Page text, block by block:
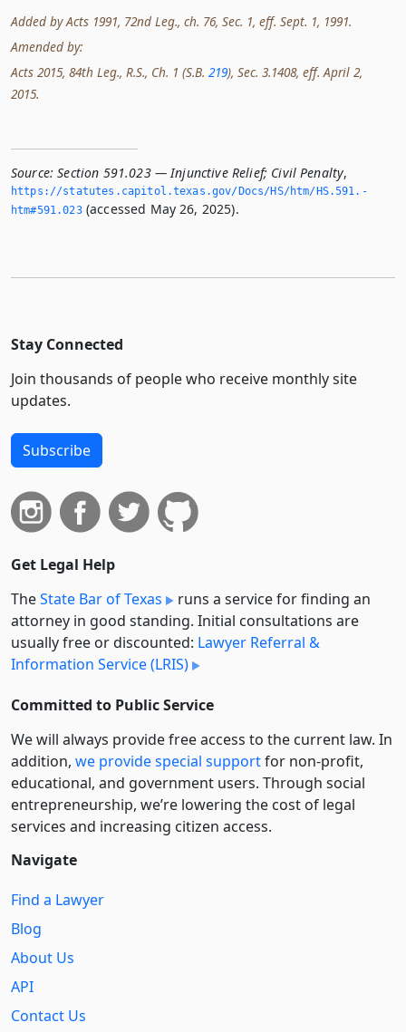
Added by Acts 1991, 72nd Leg., ch. 76, Sec. 1, eff. Sept. 1, 1991.
Amended by:
Acts 2015, 84th Leg., R.S., Ch. 1 (S.B. 219), Sec. 3.1408, eff. April 2,
2015.
Source: Section 591.023 — Injunctive Relief; Civil Penalty,
https://statutes.­capitol.­texas.­gov/Docs/HS/htm/HS.­591.­
htm#591.­023(accessed May 26, 2025).
Stay Connected
Join thousands of people who receive monthly site
updates.
Subscribe
Get Legal Help
TheState Bar of Texas
runs a service for finding an
attorney in good standing. Initial consultations are
usually free or discounted: Lawyer Referral &
Information Service (LRIS)
Committed to Public Service
We will always provide free access to the current law. In
addition, we provide special supportfor non-profit,
educational, and government users. Through social
entre­pre­neurship, we’re lowering the cost of legal
services and increasing citizen access.
Navigate
Find a Lawyer
Blog
About Us
API
Contact Us